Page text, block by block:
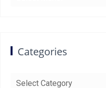
Categories